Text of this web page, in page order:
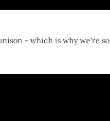
- which is why we're so